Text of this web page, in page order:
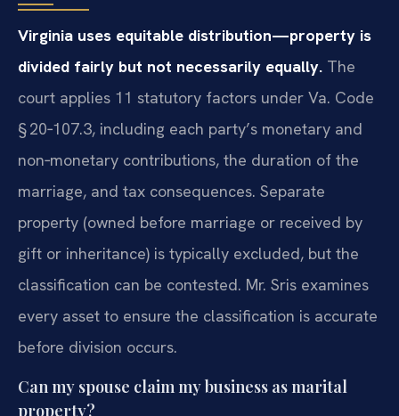
Virginia uses equitable distribution—property is
divided fairly but not necessarily equally. The
court applies 11 statutory factors under Va. Code
§ 20‑107.3, including each party’s monetary and
non‑monetary contributions, the duration of the
marriage, and tax consequences. Separate
property (owned before marriage or received by
gift or inheritance) is typically excluded, but the
classification can be contested. Mr. Sris examines
every asset to ensure the classification is accurate
before division occurs.
Can my spouse claim my business as marital
property?